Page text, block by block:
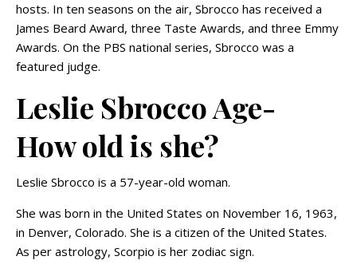
hosts. In ten seasons on the air, Sbrocco has received a
James Beard Award, three Taste Awards, and three Emmy
Awards. On the PBS national series, Sbrocco was a
featured judge.
Leslie Sbrocco Age-
How old is she?
Leslie Sbrocco is a 57-year-old woman.
She was born in the United States on November 16, 1963,
in Denver, Colorado. She is a citizen of the United States.
As per astrology, Scorpio is her zodiac sign.